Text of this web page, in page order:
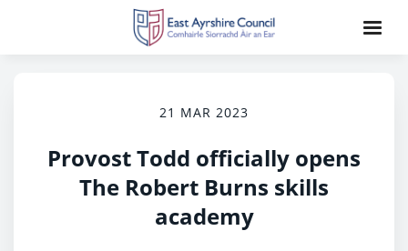
21 MAR 2023
Provost Todd officially opens
The Robert Burns skills
academy